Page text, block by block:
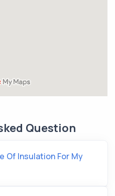
Question
Of Insulation For My